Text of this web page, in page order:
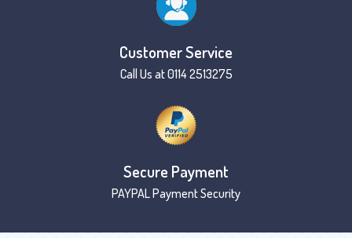
Customer Service
Call Us at 0114 2513275
Secure Payment
PAYPAL Payment Security